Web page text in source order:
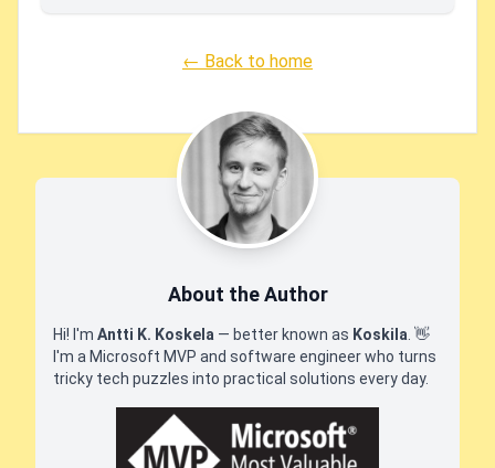
← Back to home
About the Author
Hi! I'm Antti K. Koskela — better known as Koskila 👋
I'm a Microsoft MVP and software engineer who turns
tricky tech puzzles into practical solutions every day.